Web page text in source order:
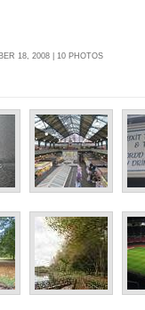
18, 2008 | 10 PHOTOS